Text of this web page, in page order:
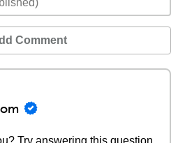
Comment
Try answering this question